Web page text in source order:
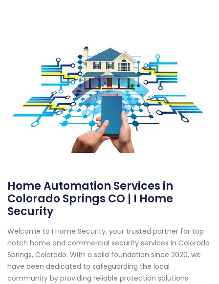
Home Automation Services in
Colorado Springs CO | I Home
Security
Welcome to I Home Security, your trusted partner for top-
notch home and commercial security services in Colorado
Springs, Colorado. With a solid foundation since 2020, we
have been dedicated to safeguarding the local
community by providing reliable protection solutions